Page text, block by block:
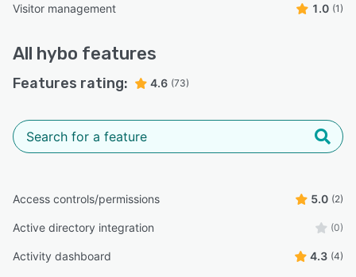
Visitor management 1.0 (1)
All hybo features
Features rating: 4.6 (73)
Access controls/permissions 5.0 (2)
Active directory integration (0)
Activity dashboard 4.3 (4)